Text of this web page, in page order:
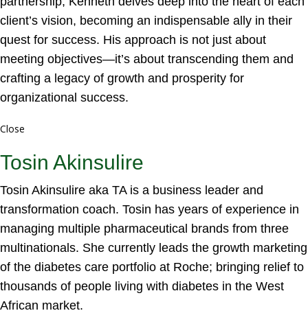
client’s vision, becoming an indispensable ally in their
quest for success. His approach is not just about
meeting objectives—it’s about transcending them and
crafting a legacy of growth and prosperity for
organizational success.
Close
Tosin Akinsulire
Tosin Akinsulire aka TA is a business leader and
transformation coach. Tosin has years of experience in
managing multiple pharmaceutical brands from three
multinationals. She currently leads the growth marketing
of the diabetes care portfolio at Roche; bringing relief to
thousands of people living with diabetes in the West
African market.